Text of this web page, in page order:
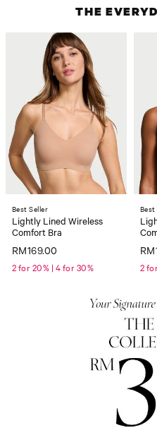
THE
Best Seller
Lightly Lined Wireless
Comfort Bra
RM169.00
2 for 20% | 4 for 30%
Best
2